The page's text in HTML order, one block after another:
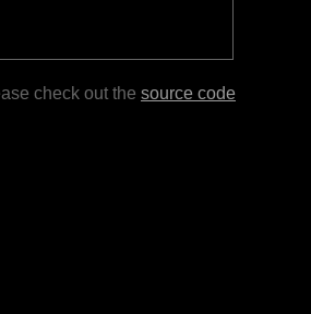
check out the source code